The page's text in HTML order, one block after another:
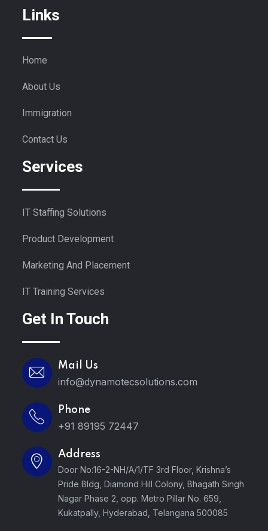
Links
Home
About Us
Immigration
Contact Us
Services
IT Staffing Solutions
Product Development
Marketing And Placement
IT Training Services
Get In Touch
Mail Us
info@dynamotecsolutions.com
Phone
+91 89195 72447
Address
Door No:16-2-NH/A/1/TF 3rd Floor, Krishna’s
Pride Bldg, Diamond Hill Colony, Bhagath Singh
Nagar Phase 2, opp. Metro Pillar No. 659,
Kukatpally, Hyderabad, Telangana 500085